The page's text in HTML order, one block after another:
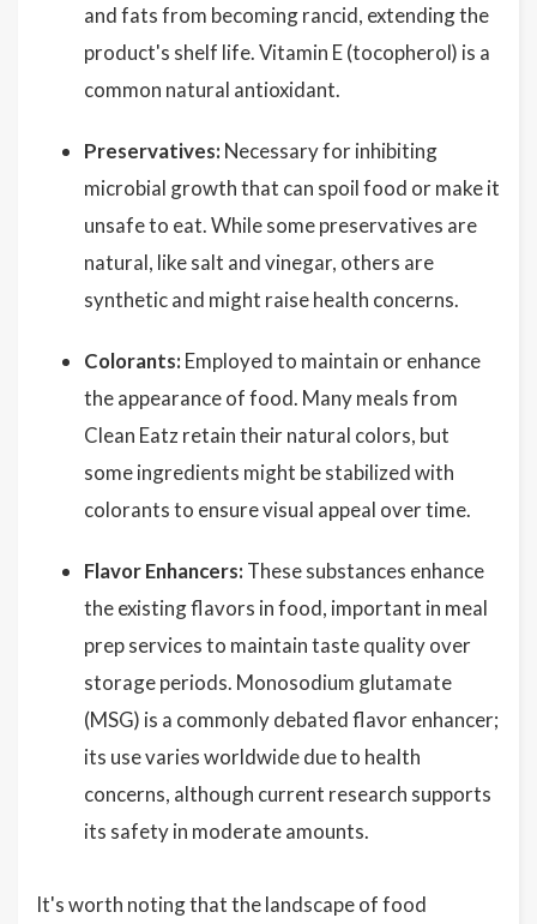
and fats from becoming rancid, extending the
product's shelf life. Vitamin E (tocopherol) is a
common natural antioxidant.
Preservatives: Necessary for inhibiting
microbial growth that can spoil food or make it
unsafe to eat. While some preservatives are
natural, like salt and vinegar, others are
synthetic and might raise health concerns.
Colorants: Employed to maintain or enhance
the appearance of food. Many meals from
Clean Eatz retain their natural colors, but
some ingredients might be stabilized with
colorants to ensure visual appeal over time.
Flavor Enhancers: These substances enhance
the existing flavors in food, important in meal
prep services to maintain taste quality over
storage periods. Monosodium glutamate
(MSG) is a commonly debated flavor enhancer;
its use varies worldwide due to health
concerns, although current research supports
its safety in moderate amounts.
It's worth noting that the landscape of food